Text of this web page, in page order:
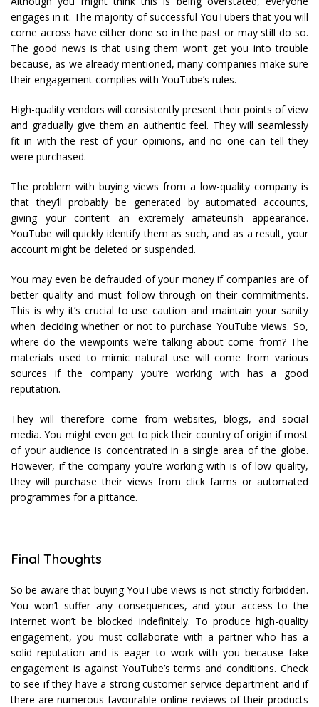
engages in it. The majority of successful YouTubers that you will
come across have either done so in the past or may still do so.
The good news is that using them won’t get you into trouble
because, as we already mentioned, many companies make sure
their engagement complies with YouTube’s rules.
High-quality vendors will consistently present their points of view
and gradually give them an authentic feel. They will seamlessly
fit in with the rest of your opinions, and no one can tell they
were purchased.
The problem with buying views from a low-quality company is
that they’ll probably be generated by automated accounts,
giving your content an extremely amateurish appearance.
YouTube will quickly identify them as such, and as a result, your
account might be deleted or suspended.
You may even be defrauded of your money if companies are of
better quality and must follow through on their commitments.
This is why it’s crucial to use caution and maintain your sanity
when deciding whether or not to purchase YouTube views. So,
where do the viewpoints we’re talking about come from? The
materials used to mimic natural use will come from various
sources if the company you’re working with has a good
reputation.
They will therefore come from websites, blogs, and social
media. You might even get to pick their country of origin if most
of your audience is concentrated in a single area of the globe.
However, if the company you’re working with is of low quality,
they will purchase their views from click farms or automated
programmes for a pittance.
Final Thoughts
So be aware that buying YouTube views is not strictly forbidden.
You won’t suffer any consequences, and your access to the
internet won’t be blocked indefinitely. To produce high-quality
engagement, you must collaborate with a partner who has a
solid reputation and is eager to work with you because fake
engagement is against YouTube’s terms and conditions. Check
to see if they have a strong customer service department and if
there are numerous favourable online reviews of their products